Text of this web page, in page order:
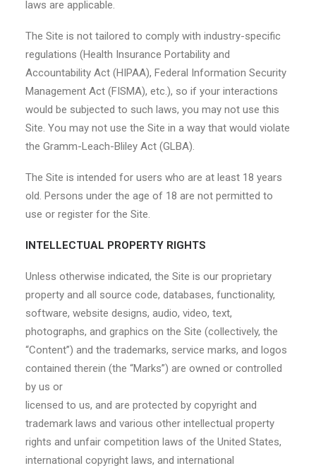
laws are applicable.
The Site is not tailored to comply with industry-specific
regulations (Health Insurance Portability and
Accountability Act (HIPAA), Federal Information Security
Management Act (FISMA), etc.), so if your interactions
would be subjected to such laws, you may not use this
Site. You may not use the Site in a way that would violate
the Gramm-Leach-Bliley Act (GLBA).
The Site is intended for users who are at least 18 years
old. Persons under the age of 18 are not permitted to
use or register for the Site.
INTELLECTUAL PROPERTY RIGHTS
Unless otherwise indicated, the Site is our proprietary
property and all source code, databases, functionality,
software, website designs, audio, video, text,
photographs, and graphics on the Site (collectively, the
“Content”) and the trademarks, service marks, and logos
contained therein (the “Marks”) are owned or controlled
by us or
licensed to us, and are protected by copyright and
trademark laws and various other intellectual property
rights and unfair competition laws of the United States,
international copyright laws, and international